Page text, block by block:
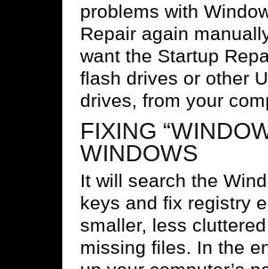
problems with
Repair again
want the Startup
flash drives or other
drives, from your
FIXING
WINDOWS
It will search the
keys and fix registry
smaller, less
missing files. In the